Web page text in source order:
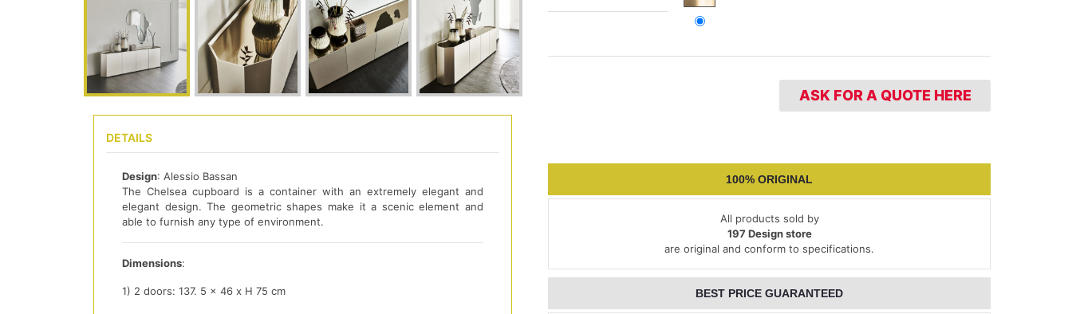
DETAILS
Design: Alessio Bassan
The Chelsea cupboard is a container with an extremely elegant and
elegant design. The geometric shapes make it a scenic element and
able to furnish any type of environment.
Dimensions:
1) 2 doors: 137. 5 x 46 x H 75 cm
ASK FOR A QUOTE HERE
100% ORIGINAL
All products sold by
197 Design store
are original and conform to specifications.
BEST PRICE GUARANTEED